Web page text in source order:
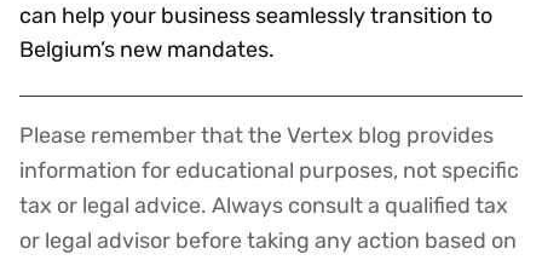
can help your business seamlessly transition to
Belgium’s new mandates.
Disclaimer
Please remember that the Vertex blog provides
information for educational purposes, not specific
tax or legal advice. Always consult a qualified tax
or legal advisor before taking any action based on